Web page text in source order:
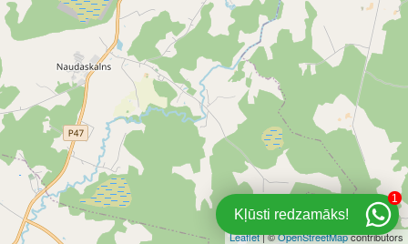
Leaflet| ©OpenStreetMapcontributors
Kļūsti redzamāks!
1